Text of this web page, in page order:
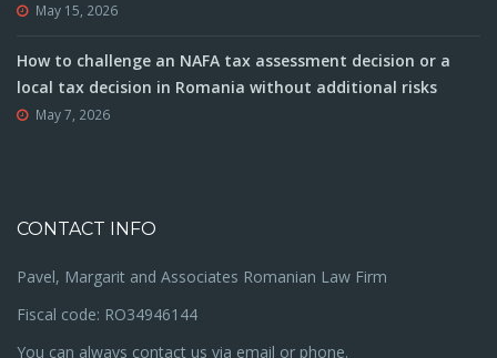
May 15, 2026
How to challenge an NAFA tax assessment decision or a
local tax decision in Romania without additional risks
May 7, 2026
CONTACT INFO
Pavel, Margarit and Associates Romanian Law Firm
Fiscal code: RO34946144
You can always contact us via email or phone.